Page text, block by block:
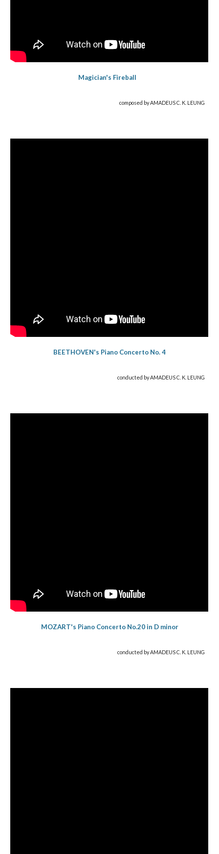
Magician's Fireball
composed by AMADEUS C. K. LEUNG
BEETHOVEN's Piano Concerto No. 4
conducted by AMADEUS C. K. LEUNG
MOZART's Piano Concerto No.20 in D minor
conducted by AMADEUS C. K. LEUNG